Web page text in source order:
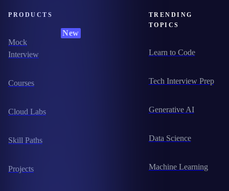
PRODUCTS
Mock
Interview
New
Courses
Cloud Labs
Skill Paths
Projects
TRENDING
TOPICS
Learn to Code
Tech Interview Prep
Generative AI
Data Science
Machine Learning